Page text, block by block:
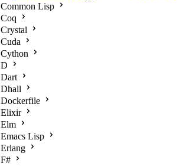
Common Lisp
Coq
Crystal
Cuda
Cython
D
Dart
Dhall
Dockerfile
Elixir
Elm
Emacs Lisp
Erlang
F#